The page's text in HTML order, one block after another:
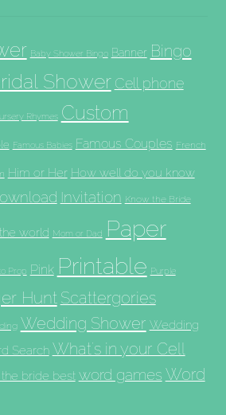
Baby Shower Bingo Banner Bingo
Shower Cell phone
Rhymes Custom
Famous Babies Famous Couples French
Him or Her How well do you know
Invitation Know the Bride
world Mom or Dad
Paper
Prop Pink Printable Purple
Hunt Scattergories
Wedding Shower Wedding
Search What's in your Cell
bride best word games Word